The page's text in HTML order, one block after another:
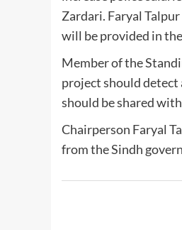
Zardari. Faryal
will be provided in
Member of the
project should detect
should be shared
Chairperson Faryal
from the Sindh